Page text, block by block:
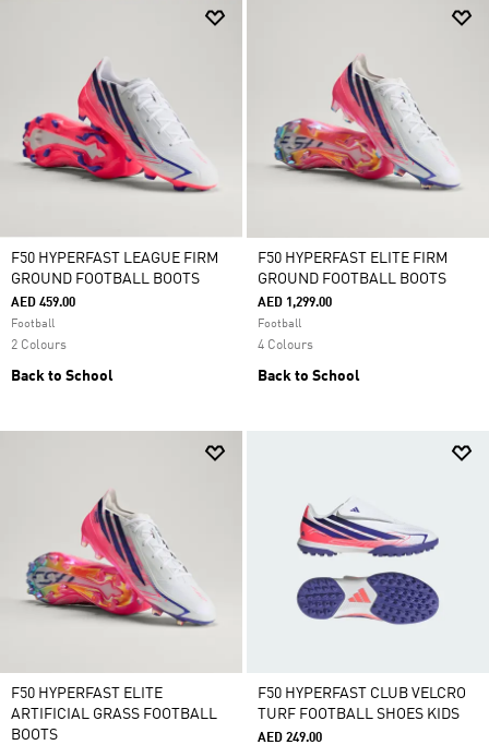
F50 HYPERFAST LEAGUE FIRM
GROUND FOOTBALL BOOTS
AED 459.00
Football
2 Colours
Back to School
F50 HYPERFAST ELITE FIRM
GROUND FOOTBALL BOOTS
AED 1,299.00
Football
4 Colours
Back to School
F50 HYPERFAST ELITE
ARTIFICIAL GRASS FOOTBALL
BOOTS
F50 HYPERFAST CLUB VELCRO
TURF FOOTBALL SHOES KIDS
AED 249.00